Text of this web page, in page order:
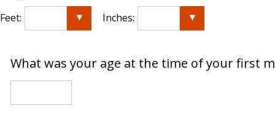
Feet:
Inches:
What was your age at the time of your first